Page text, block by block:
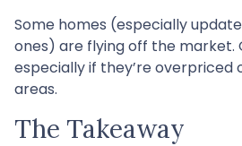
Some homes (especially
ones) are flying off the market.
especially if they’re overpriced
areas.
The Takeaway